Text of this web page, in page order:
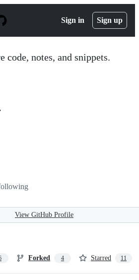
Sign in Sign up
code, notes, and snippets.
View GitHub Profile
Forked 4 Starred 11